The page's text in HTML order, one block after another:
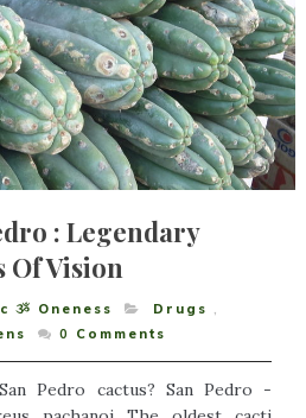
: Legendary
Of Vision
ૐ Oneness Drugs ,
0 Comments
Pedro cactus? San Pedro -